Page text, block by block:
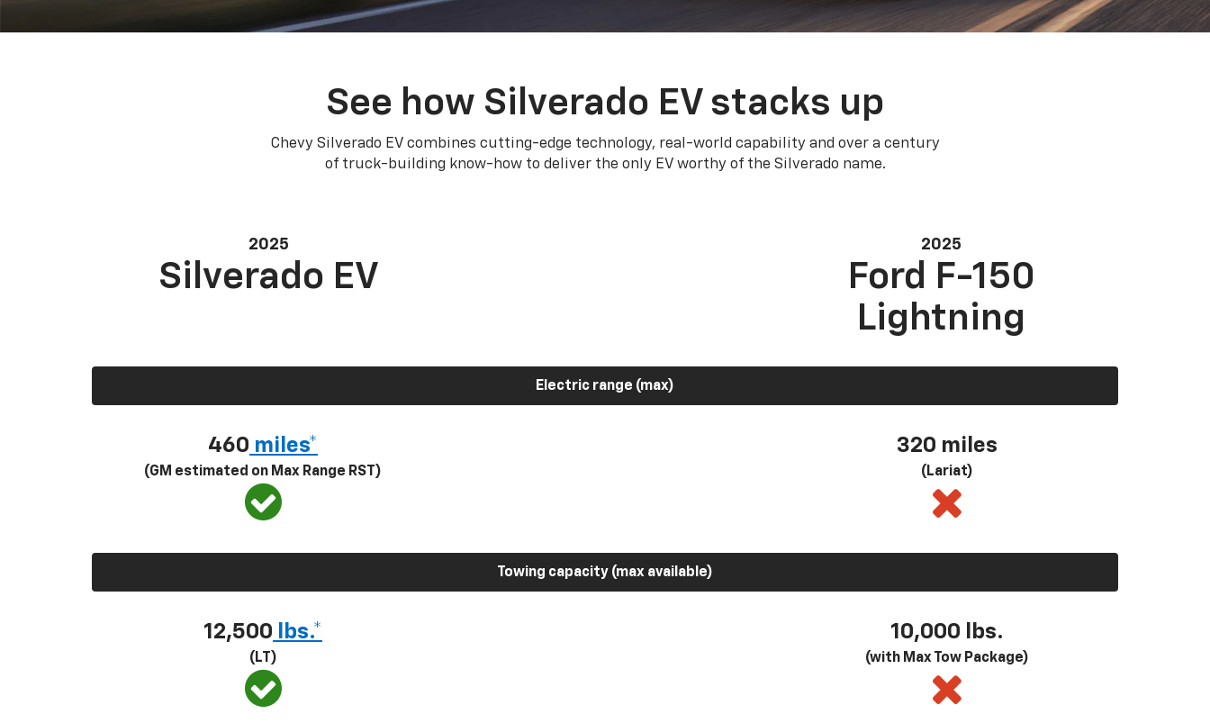
See how Silverado EV stacks up
Chevy Silverado EV combines cutting-edge technology, real-world capability and over a century
of truck-building know-how to deliver the only EV worthy of the Silverado name.
2025
Silverado EV
2025
Ford F-150
Lightning
Electric range (max)
460 miles*
(GM estimated on Max Range RST)
320 miles
(Lariat)
Towing capacity (max available)
12,500 lbs.*
(LT)
10,000 lbs.
(with Max Tow Package)